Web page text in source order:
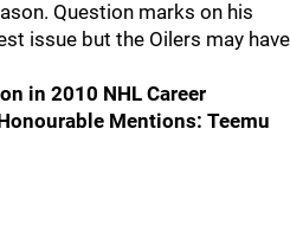
Question marks on his
issue but the Oilers may have
in 2010 NHL Career
Mentions: Teemu